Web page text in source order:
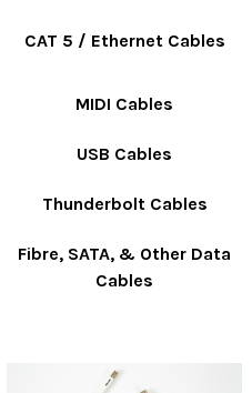
CAT 5 / Ethernet Cables
MIDI Cables
USB Cables
Thunderbolt Cables
Fibre, SATA, & Other Data
Cables